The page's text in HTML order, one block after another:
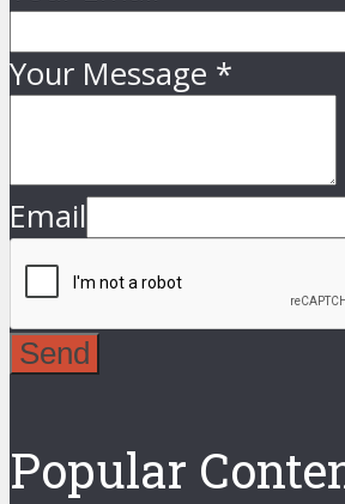
Your Message *
Email
Send
Popular